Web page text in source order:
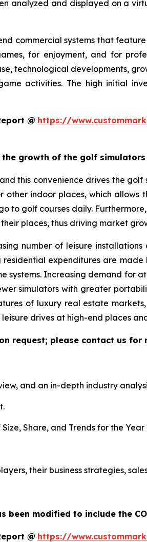
analyzed and displayed on a
commercial systems that
for enjoyment, and for
technological developments,
activities. The high initial
@ https://
growth of the golf simulators
this convenience drives the
indoor places, which
to golf courses daily.
places, thus driving market
number of leisure
expenditures are
systems. Increasing demand for
simulators with greater
of luxury real estate
drives at high-end places
request; please contact us for
and an in-depth industry
Share, and Trends for the Year
their business strategies,
modified to include the
@ https://